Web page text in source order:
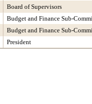
Board of Supervisors
Budget and Finance Sub-
Budget and Finance Sub-
President